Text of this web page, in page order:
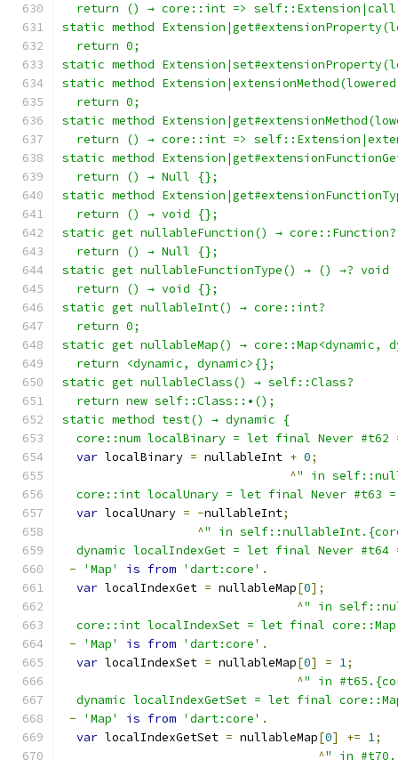
return () → core::int =>
static method
  return 0;
static method
static method
  return 0;
static method
return () → core::int =>
static method
  return () → Null {};
static method
  return () → void {};
static get nullableFunction() → core::Function?
  return () → Null {};
static get nullableFunctionType() → () →? void
  return () → void {};
static get nullableInt() → core::int?
  return 0;
static get nullableMap() → core::Map<dynamic,
  return <dynamic, dynamic>{};
static get nullableClass() → self::Class?
  return new self::Class::•();
static method test() → dynamic {
core::num localBinary = let final Never #t62
var localBinary = nullableInt + 0;
^" in
core::int localUnary = let final Never #t63
var localUnary = -nullableInt;
^" in
dynamic localIndexGet = let final Never #t64
-
'Map' is from 'dart:core' .
var localIndexGet = nullableMap[0];
^" in
core::int localIndexSet = let final
-
'Map' is from 'dart:core' .
var localIndexSet = nullableMap[0] = 1;
^" in
dynamic localIndexGetSet = let final
-
'Map' is from 'dart:core' .
var localIndexGetSet = nullableMap[0] += 1;
^" in